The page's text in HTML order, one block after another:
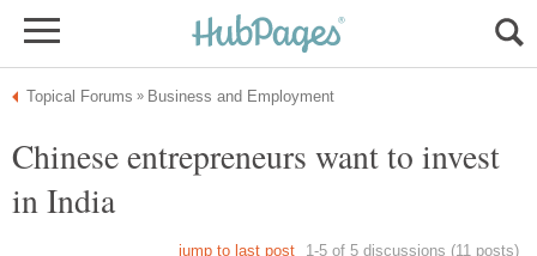
Chinese entrepreneurs want to invest